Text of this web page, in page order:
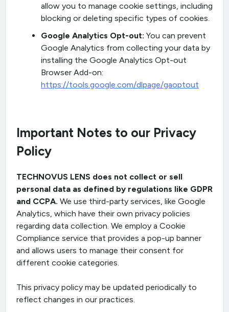
allow you to manage cookie settings, including
blocking or deleting specific types of cookies.
Google Analytics Opt-out: You can prevent
Google Analytics from collecting your data by
installing the Google Analytics Opt-out
Browser Add-on:
https://tools.google.com/dlpage/gaoptout
Important Notes to our Privacy
Policy
TECHNOVUS LENS does not collect or sell
personal data as defined by regulations like GDPR
and CCPA. We use third-party services, like Google
Analytics, which have their own privacy policies
regarding data collection. We employ a Cookie
Compliance service that provides a pop-up banner
and allows users to manage their consent for
different cookie categories.
This privacy policy may be updated periodically to
reflect changes in our practices.